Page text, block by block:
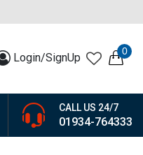
Login/SignUp 0
CALL US 24/7
01934-764333